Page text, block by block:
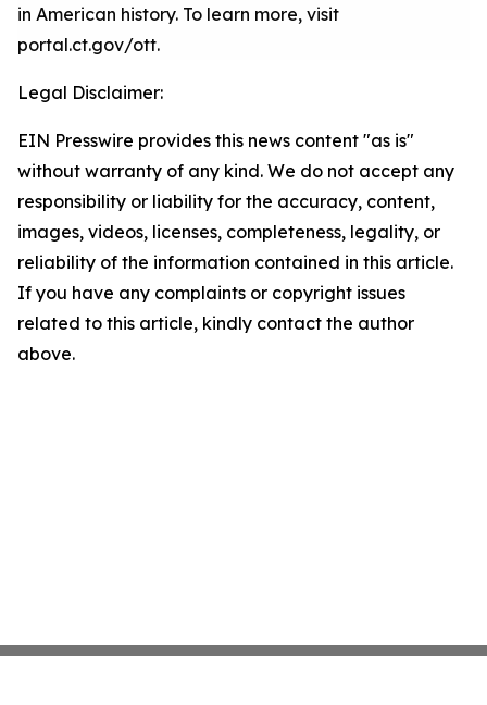
in American history. To learn more, visit
portal.ct.gov/ott.
Legal Disclaimer:
EIN Presswire provides this news content "as is"
without warranty of any kind. We do not accept any
responsibility or liability for the accuracy, content,
images, videos, licenses, completeness, legality, or
reliability of the information contained in this article.
If you have any complaints or copyright issues
related to this article, kindly contact the author
above.